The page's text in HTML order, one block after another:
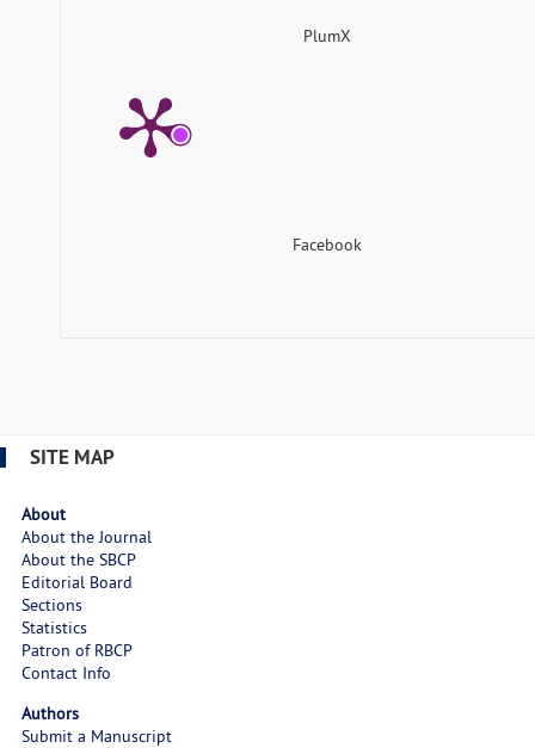
PlumX
Facebook
SITE MAP
About
About the Journal
About the SBCP
Editorial Board
Sections
Statistics
Patron of RBCP
Contact Info
Authors
Submit a Manuscript